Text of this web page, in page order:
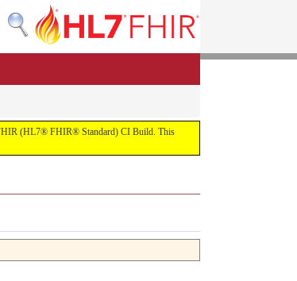
(HL7® FHIR® Standard) CI Build. This